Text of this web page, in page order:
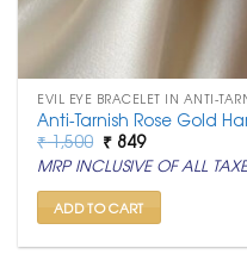
EVIL EYE BRACELET IN ANTI-
Anti-Tarnish Rose Gold
₹1,500 Original
price
was:
₹ 1,500.
₹ 849Current
price
is:
₹ 849.
MRP INCLUSIVE OF ALL
ADD TO CART